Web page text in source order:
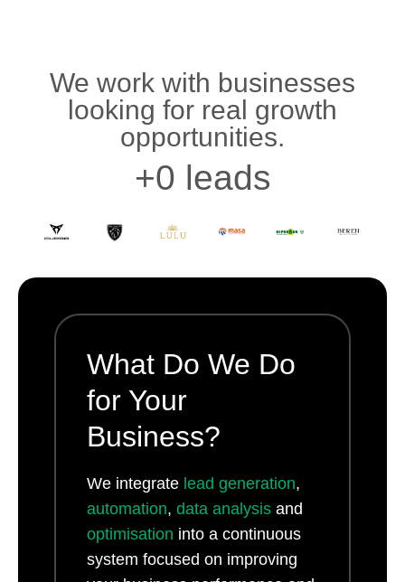
We work with businesses
looking for real growth
opportunities.
+0 leads
What Do We Do
for Your
Business?
We integrate lead generation,
automation, data analysis and
optimisation into a continuous
system focused on improving